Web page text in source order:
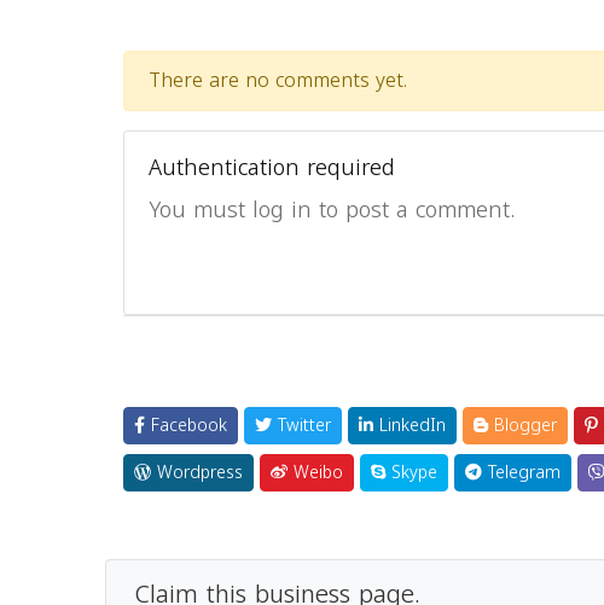
There are no comments yet.
Authentication required
You must log in to post a comment.
Facebook Twitter LinkedIn Blogger
Wordpress
Weibo Skype Telegram
Claim this business page.